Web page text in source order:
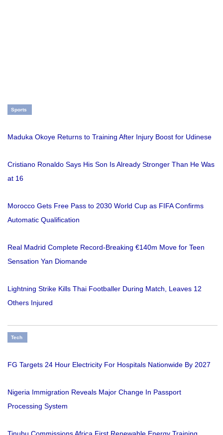
Sports
Maduka Okoye Returns to Training After Injury Boost for Udinese
Cristiano Ronaldo Says His Son Is Already Stronger Than He Was
at 16
Morocco Gets Free Pass to 2030 World Cup as FIFA Confirms
Automatic Qualification
Real Madrid Complete Record-Breaking €140m Move for Teen
Sensation Yan Diomande
Lightning Strike Kills Thai Footballer During Match, Leaves 12
Others Injured
Tech
FG Targets 24 Hour Electricity For Hospitals Nationwide By 2027
Nigeria Immigration Reveals Major Change In Passport
Processing System